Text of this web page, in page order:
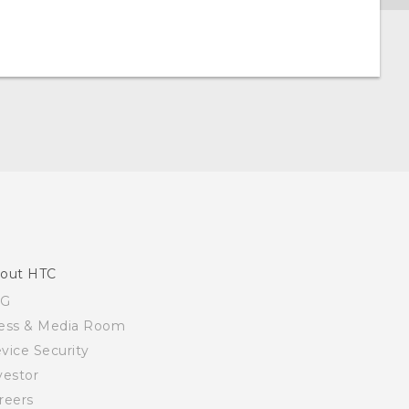
HTC
& Media Room
Security